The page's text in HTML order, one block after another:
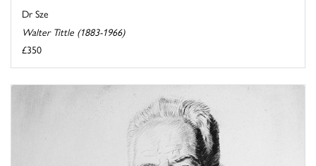
Dr Sze
Walter Tittle (1883-1966)
£350